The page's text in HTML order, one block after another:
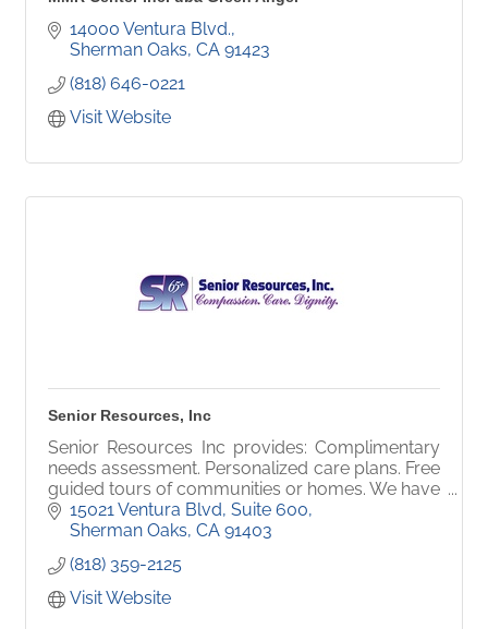
14000 Ventura Blvd.
Sherman Oaks CA 91423
(818) 646-0221
Visit Website
Senior Resources, Inc
Senior Resources Inc provides: Complimentary
needs assessment. Personalized care plans. Free
guided tours of communities or homes. We have
caregivers, or companions/aide available in 25
languages.
15021 Ventura Blvd, Suite 600
Sherman Oaks CA 91403
(818) 359-2125
Visit Website